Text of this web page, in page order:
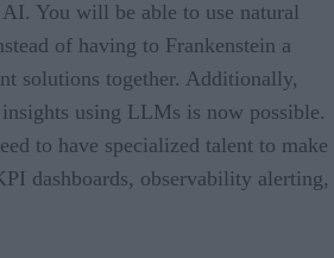
AI. You will be able to use natural
of having to Frankenstein a
solutions together. Additionally,
using LLMs is now possible.
to have specialized talent to make
dashboards, observability alerting,